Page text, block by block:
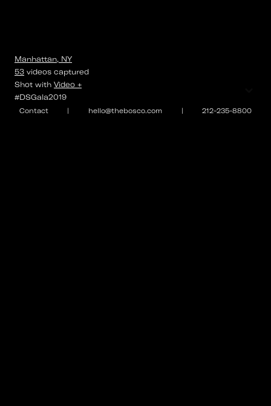
Contact | hello@thebosco.com | 212-235-8800
Manhattan, NY
53 videos captured
Shot with Video +
#DSGala2019